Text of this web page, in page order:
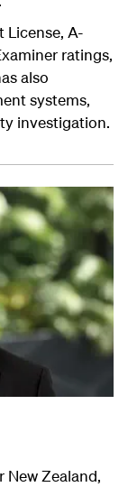
License, A-
ratings,
also
systems,
investigation.
New Zealand,